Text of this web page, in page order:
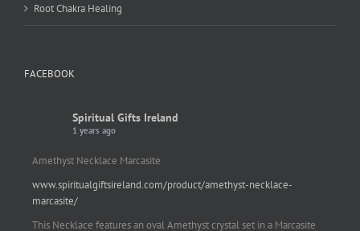
Root Chakra Healing
FACEBOOK
Spiritual Gifts Ireland
1 years ago
Amethyst Necklace Marcasite
www.spiritualgiftsireland.com/product/amethyst-necklace-
marcasite/
This Necklace features an oval Amethyst crystal set in a Marcasite